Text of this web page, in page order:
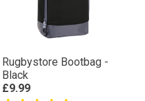
Rugbystore Bootbag -
Black
£9.99